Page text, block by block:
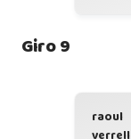
Giro 9
raoul